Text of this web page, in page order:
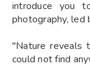
introduce you
photography, led
"Nature reveals
could not find